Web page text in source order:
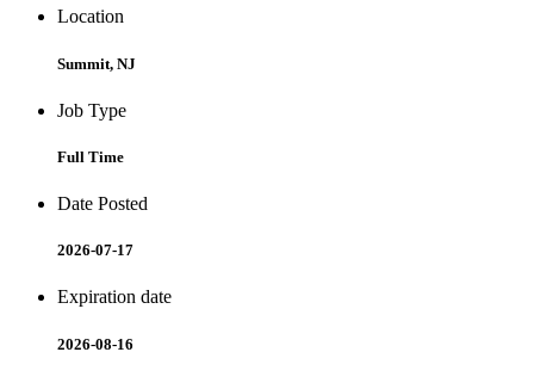
Location
Summit, NJ
Job Type
Full Time
Date Posted
2026-07-17
Expiration date
2026-08-16